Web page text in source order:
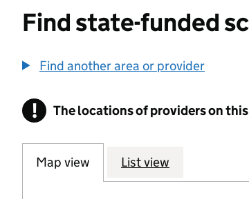
Find state-funded
Find another area or provider
! Information
The locations of providers on
Map view List view